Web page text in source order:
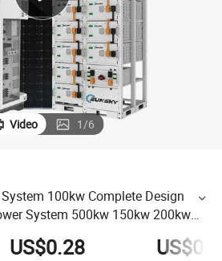
electric scooter
Video 1/6
100kw Complete Design
System 500kw 150kw 200kw
for Farm
US$0.28